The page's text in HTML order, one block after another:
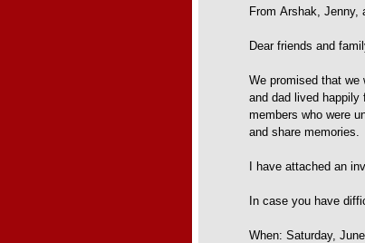
From Arshak, Jenny,
Dear friends and
We promised that we
and dad lived
members who were
and share memories.
I have attached an
In case you have
When: Saturday,